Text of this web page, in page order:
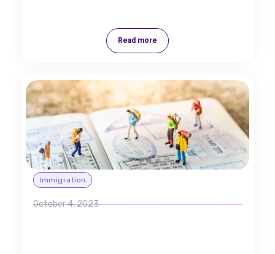
Read more
Immigration
October 4, 2023